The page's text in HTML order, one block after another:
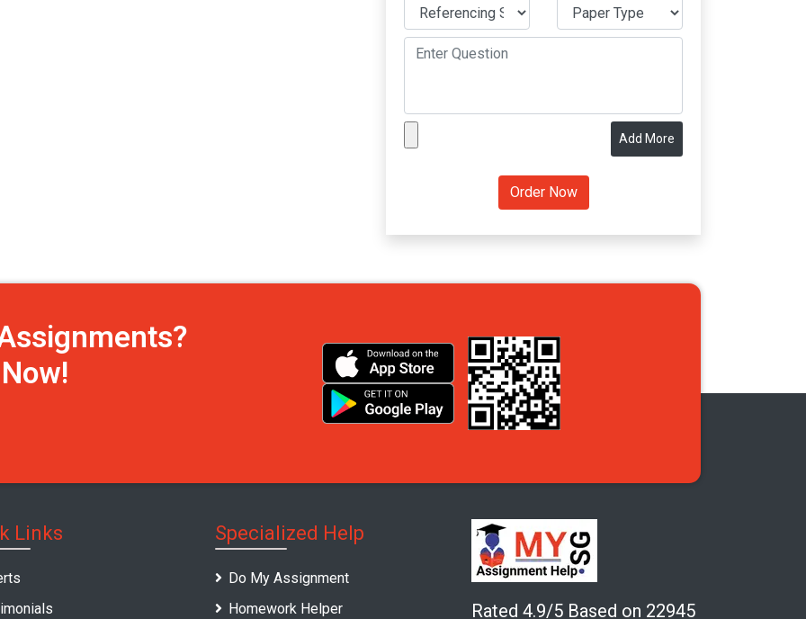
Add More
Links Specialized Help
Do My Assignment
Homework Helper
Rated 4.9/5 Based on 22945